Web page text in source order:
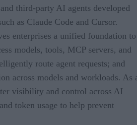
third-party AI agents developed
as Claude Code and Cursor.
enterprises a unified foundation to
models, tools, MCP servers, and
route agent requests; and
across models and workloads. As
visibility and control across AI
token usage to help prevent